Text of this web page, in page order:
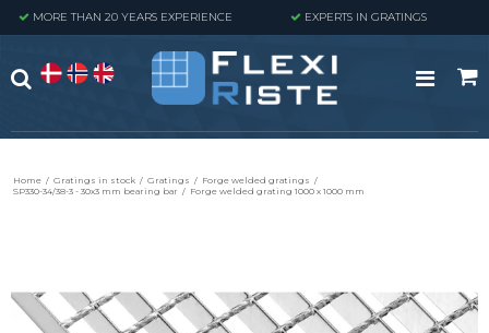
MORE THAN 20 YEARS EXPERIENCE EXPERTS IN GRATINGS
Home / Gratings in stock / Gratings / Forge welded gratings /
SP330-34/38-3 - 30x3 mm bearing bar / Forge welded grating 1000 x 1000 mm